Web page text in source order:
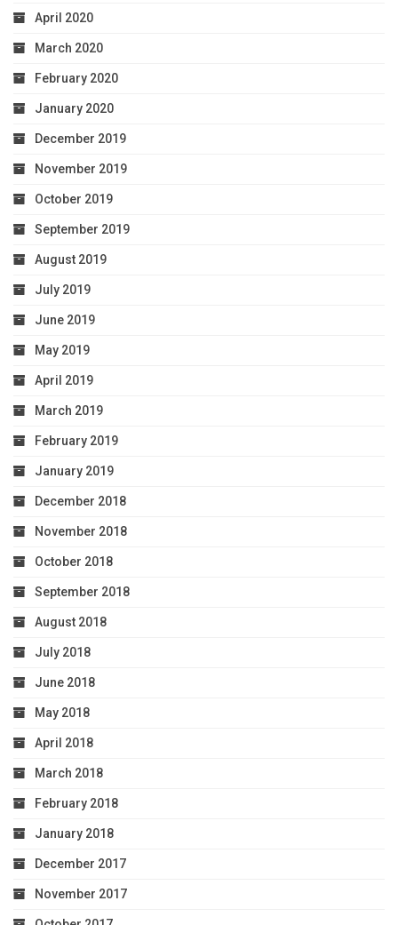
April 2020
March 2020
February 2020
January 2020
December 2019
November 2019
October 2019
September 2019
August 2019
July 2019
June 2019
May 2019
April 2019
March 2019
February 2019
January 2019
December 2018
November 2018
October 2018
September 2018
August 2018
July 2018
June 2018
May 2018
April 2018
March 2018
February 2018
January 2018
December 2017
November 2017